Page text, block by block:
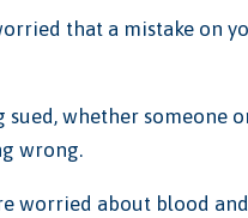
that a mistake on
whether someone
wrong.
worried about blood